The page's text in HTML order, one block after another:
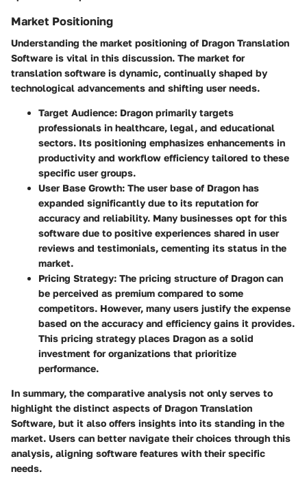
Market Positioning
Understanding the market positioning of Dragon Translation
Software is vital in this discussion. The market for
translation software is dynamic, continually shaped by
technological advancements and shifting user needs.
Target Audience: Dragon primarily targets
professionals in healthcare, legal, and educational
sectors. Its positioning emphasizes enhancements in
productivity and workflow efficiency tailored to these
specific user groups.
User Base Growth: The user base of Dragon has
expanded significantly due to its reputation for
accuracy and reliability. Many businesses opt for this
software due to positive experiences shared in user
reviews and testimonials, cementing its status in the
market.
Pricing Strategy: The pricing structure of Dragon can
be perceived as premium compared to some
competitors. However, many users justify the expense
based on the accuracy and efficiency gains it provides.
This pricing strategy places Dragon as a solid
investment for organizations that prioritize
performance.
In summary, the comparative analysis not only serves to
highlight the distinct aspects of Dragon Translation
Software, but it also offers insights into its standing in the
market. Users can better navigate their choices through this
analysis, aligning software features with their specific
needs.